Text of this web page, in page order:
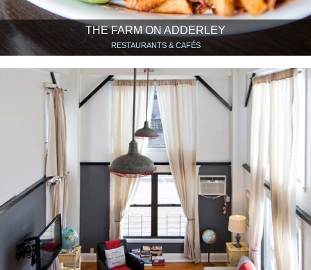
THE FARM ON ADDERLEY
RESTAURANTS & CAFÉS